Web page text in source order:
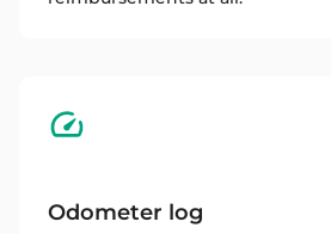
Odometer log